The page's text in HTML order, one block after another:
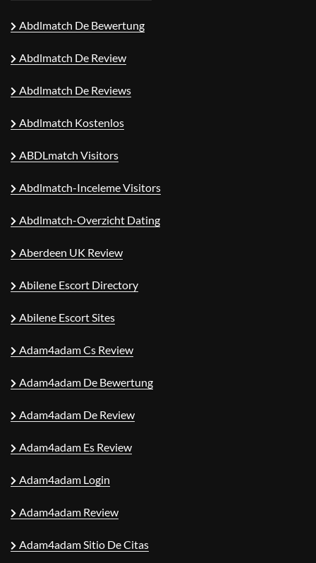
Abdlmatch De Bewertung
Abdlmatch De Review
Abdlmatch De Reviews
Abdlmatch Kostenlos
ABDLmatch Visitors
Abdlmatch-Inceleme Visitors
Abdlmatch-Overzicht Dating
Aberdeen UK Review
Abilene Escort Directory
Abilene Escort Sites
Adam4adam Cs Review
Adam4adam De Bewertung
Adam4adam De Review
Adam4adam Es Review
Adam4adam Login
Adam4adam Review
Adam4adam Sitio De Citas